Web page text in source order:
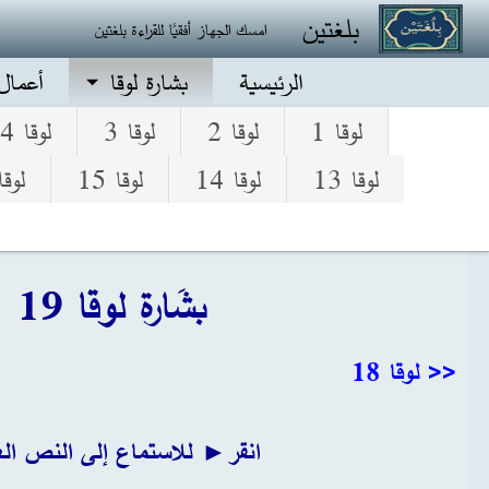
تجاوز إلى المحتوى الرئيسي
بلغتين امسك الجهاز أفقيًا للقراءة بلغتين
الرئيسية
بشارة لوقا
لوقا 1
لوقا 2 لوقا 3 لوقا 4
لوقا 13
لوقا 14 لوقا 15 لوقا 16
بشَارة لوقا 19
<< لوقا 18
انقر► للاستماع إلى النص